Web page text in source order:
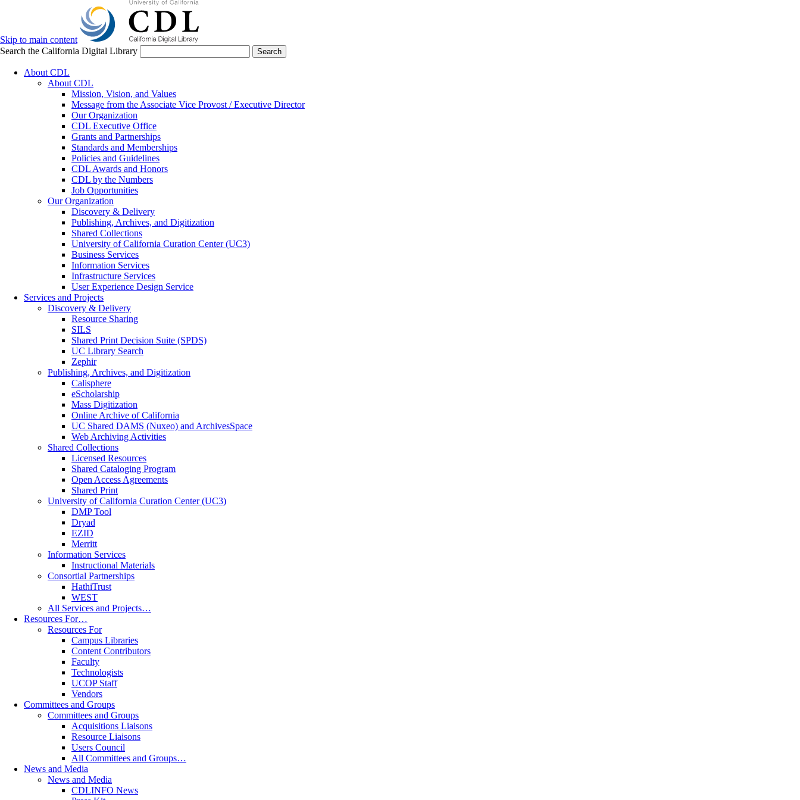
Skip to main content
Search the California Digital Library
Search
About CDL
About CDL
Mission, Vision, and Values
Message from the Associate Vice Provost / Executive Director
Our Organization
CDL Executive Office
Grants and Partnerships
Standards and Memberships
Policies and Guidelines
CDL Awards and Honors
CDL by the Numbers
Job Opportunities
Our Organization
Discovery & Delivery
Publishing, Archives, and Digitization
Shared Collections
University of California Curation Center (UC3)
Business Services
Information Services
Infrastructure Services
User Experience Design Service
Services and Projects
Discovery & Delivery
Resource Sharing
SILS
Shared Print Decision Suite (SPDS)
UC Library Search
Zephir
Publishing, Archives, and Digitization
Calisphere
eScholarship
Mass Digitization
Online Archive of California
UC Shared DAMS (Nuxeo) and ArchivesSpace
Web Archiving Activities
Shared Collections
Licensed Resources
Shared Cataloging Program
Open Access Agreements
Shared Print
University of California Curation Center (UC3)
DMP Tool
Dryad
EZID
Merritt
Information Services
Instructional Materials
Consortial Partnerships
HathiTrust
WEST
All Services and Projects…
Resources For…
Resources For
Campus Libraries
Content Contributors
Faculty
Technologists
UCOP Staff
Vendors
Committees and Groups
Committees and Groups
Acquisitions Liaisons
Resource Liaisons
Users Council
All Committees and Groups…
News and Media
News and Media
CDLINFO News